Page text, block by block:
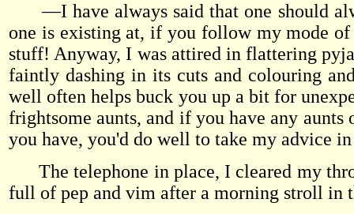
—I have always said that one should
one is existing at, if you follow my mode
stuff! Anyway, I was attired in flattering
faintly dashing in its cuts and colouring
well often helps buck you up a bit for
frightsome aunts, and if you have any
you have, you'd do well to take my advice in
The telephone in place, I cleared my
full of pep and vim after a morning stroll in